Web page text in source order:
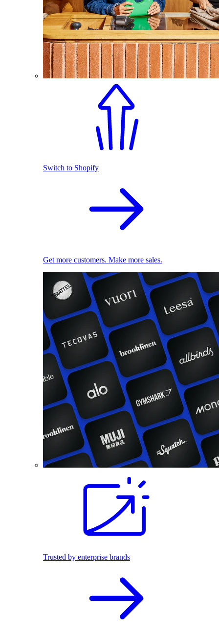
Switch to Shopify
Get more customers. Make more sales.
Trusted by enterprise brands